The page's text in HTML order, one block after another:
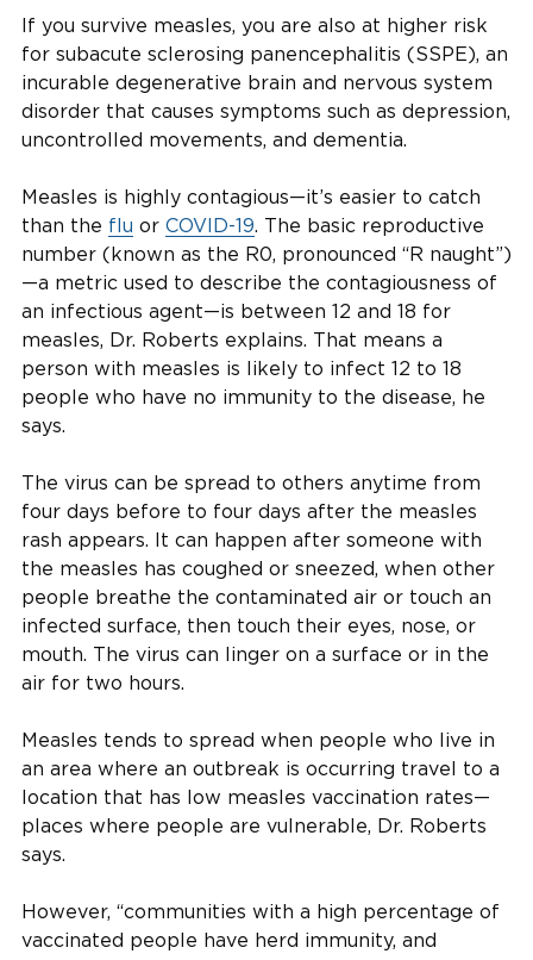
If you survive measles, you are also at higher risk
for subacute sclerosing panencephalitis (SSPE), an
incurable degenerative brain and nervous system
disorder that causes symptoms such as depression,
uncontrolled movements, and dementia.
Measles is highly contagious—it’s easier to catch
than the flu or COVID-19. The basic reproductive
number (known as the R0, pronounced “R naught”)
—a metric used to describe the contagiousness of
an infectious agent—is between 12 and 18 for
measles, Dr. Roberts explains. That means a
person with measles is likely to infect 12 to 18
people who have no immunity to the disease, he
says.
The virus can be spread to others anytime from
four days before to four days after the measles
rash appears. It can happen after someone with
the measles has coughed or sneezed, when other
people breathe the contaminated air or touch an
infected surface, then touch their eyes, nose, or
mouth. The virus can linger on a surface or in the
air for two hours.
Measles tends to spread when people who live in
an area where an outbreak is occurring travel to a
location that has low measles vaccination rates—
places where people are vulnerable, Dr. Roberts
says.
However, “communities with a high percentage of
vaccinated people have herd immunity, and